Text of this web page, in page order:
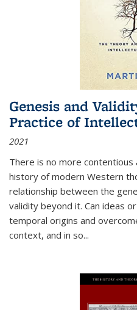
Genesis and
Practice of
2021
There is no more contentious
history of modern Western
relationship between the
validity beyond it. Can ideas
temporal origins and
context, and in so...